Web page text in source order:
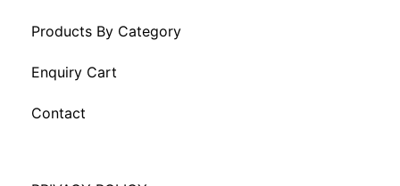
Products By Category
Enquiry Cart
Contact